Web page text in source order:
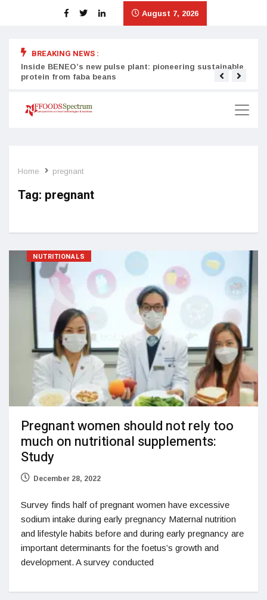
August 7, 2026
BREAKING NEWS :
Inside BENEO’s new pulse plant: pioneering sustainable
protein from faba beans
Home pregnant
Tag: pregnant
NUTRITIONALS
Pregnant women should not rely too
much on nutritional supplements:
Study
December 28, 2022
Survey finds half of pregnant women have excessive
sodium intake during early pregnancy Maternal nutrition
and lifestyle habits before and during early pregnancy are
important determinants for the foetus’s growth and
development. A survey conducted